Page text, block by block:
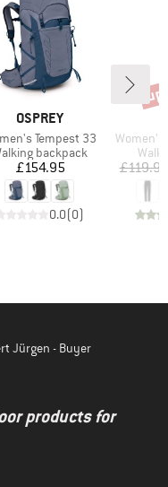
BRAND
OSPREY
Tempest 33
group
backpack
Price
£154.95
0.0(0)
Item(s)
Women's Farley
£119.95
Jürgen - Buyer
products for